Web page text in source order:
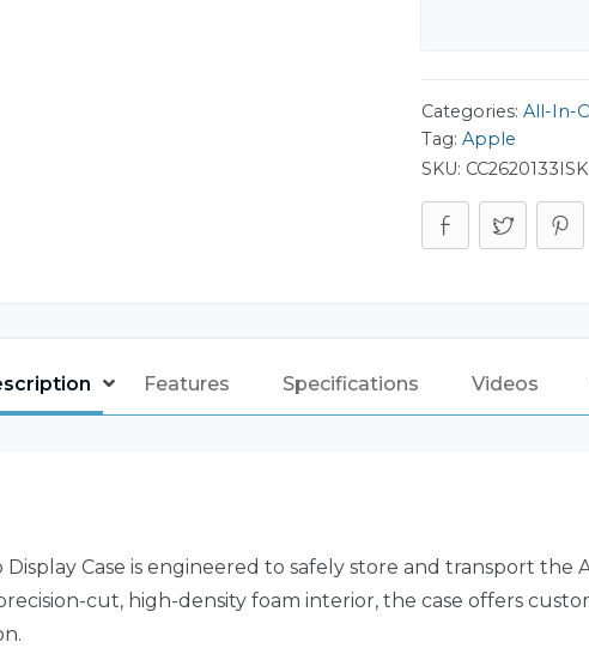
Categories: All-In-
Tag: Apple
SKU:
Features Specifications Videos
Case is engineered to safely store and transport the
cut, high-density foam interior, the case offers